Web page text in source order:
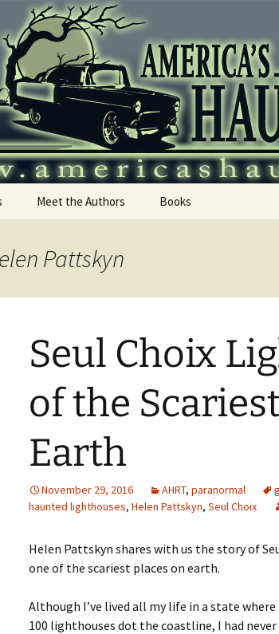
Meet the Authors Books
Pattskyn
Seul Choix
of the
Earth
November 29, 2016 AHRT, paranormal
haunted lighthouses, Helen Pattskyn, Seul Choix
Helen Pattskyn shares with us the story of
one of the scariest places on earth.
Although I’ve lived all my life in a state
100 lighthouses dot the coastline, I had